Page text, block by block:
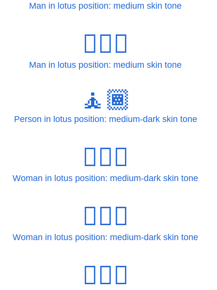
Man in lotus position: medium skin tone
🧘🏽‍♂️
Man in lotus position: medium skin tone
🧘🏾
Person in lotus position: medium-dark skin tone
🧘🏾‍♀
Woman in lotus position: medium-dark skin tone
🧘🏾‍♀️
Woman in lotus position: medium-dark skin tone
🧘🏾‍♂